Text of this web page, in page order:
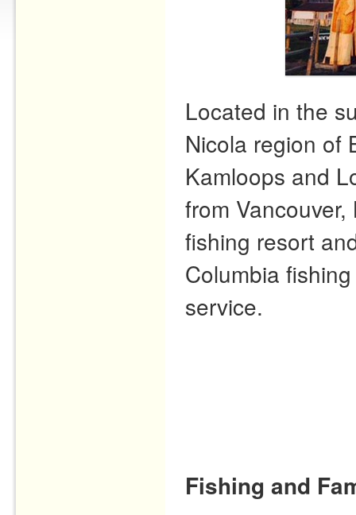
Located in the
Nicola region of
Kamloops and
from
fishing resort
Columbia
service.
Fishing and